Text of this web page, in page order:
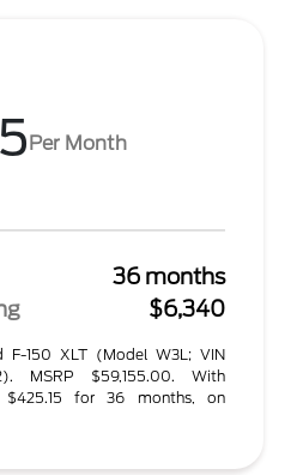
Per Month
36 months
$6,340
F-150 XLT (Model W3L; VIN
MSRP $59,155.00. With
for 36 months, on